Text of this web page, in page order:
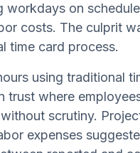
workdays on
costs. The culprit
time card process.
using traditional
trust where
scrutiny.
expenses